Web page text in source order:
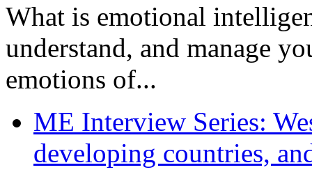
What is emotional
understand, and manage
emotions of...
ME Interview Series:
developing countries,